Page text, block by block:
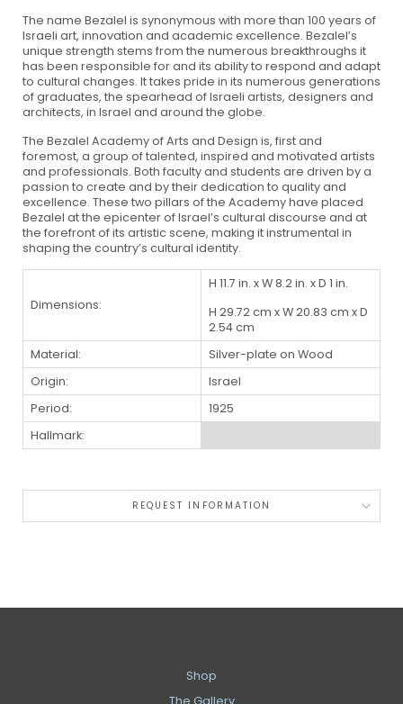
The name Bezalel is synonymous with more than 100 years of
Israeli art, innovation and academic excellence. Bezalel’s
unique strength stems from the numerous breakthroughs it
has been responsible for and its ability to respond and adapt
to cultural changes. It takes pride in its numerous generations
of graduates, the spearhead of Israeli artists, designers and
architects, in Israel and around the globe.
The Bezalel Academy of Arts and Design is, first and
foremost, a group of talented, inspired and motivated artists
and professionals. Both faculty and students are driven by a
passion to create and by their dedication to quality and
excellence. These two pillars of the Academy have placed
Bezalel at the epicenter of Israel’s cultural discourse and at
the forefront of its artistic scene, making it instrumental in
shaping the country’s cultural identity.
Dimensions:
H 11.7 in. x W 8.2 in. x D 1 in.
H 29.72 cm x W 20.83 cm x D
2.54 cm
Material:
Silver-plate on Wood
Origin:
Israel
Period:
1925
Hallmark:
REQUEST INFORMATION
Shop
The Gallery